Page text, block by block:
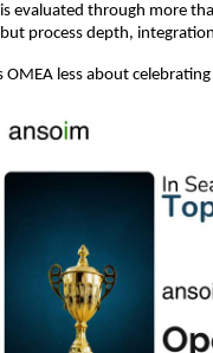
is evaluated through more
process depth,
OMEA less about